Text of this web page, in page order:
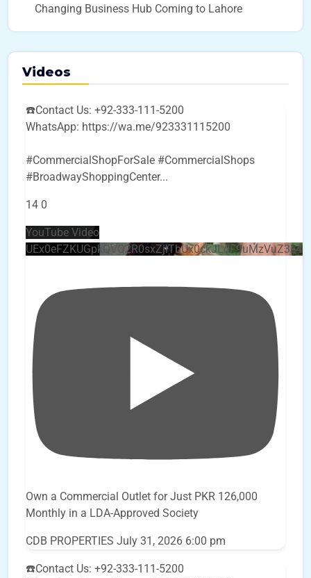
Changing Business Hub Coming to Lahore
Videos
☎️Contact Us: +92-333-111-5200
WhatsApp: https://wa.me/923331115200
#CommercialShopForSale #CommercialShops
#BroadwayShoppingCenter...
14 0
YouTube Video
Own a Commercial Outlet for Just PKR 126,000
Monthly in a LDA-Approved Society
CDB PROPERTIES July 31, 2026 6:00 pm
☎️Contact Us: +92-333-111-5200